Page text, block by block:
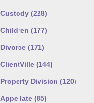
Custody (228)
Children (177)
Divorce (171)
ClientVille (144)
Property Division (120)
Appellate (85)